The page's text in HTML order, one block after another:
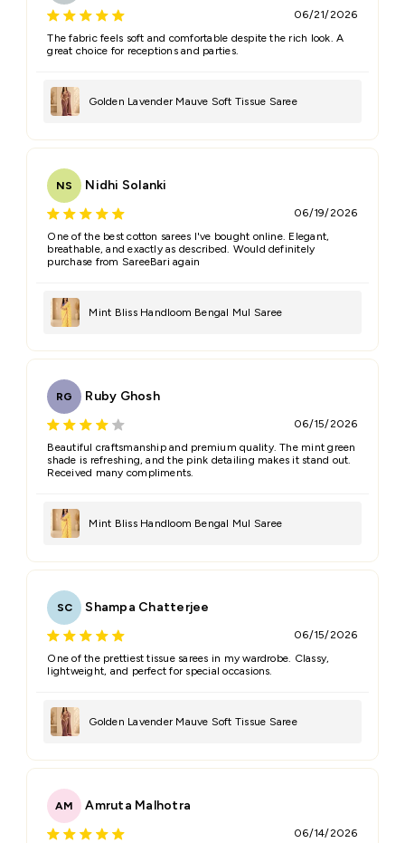
06/21/2026
The fabric feels soft and comfortable despite the rich look. A
great choice for receptions and parties.
Golden Lavender Mauve Soft Tissue Saree
NS Nidhi Solanki
06/19/2026
One of the best cotton sarees I've bought online. Elegant,
breathable, and exactly as described. Would definitely
purchase from SareeBari again
Mint Bliss Handloom Bengal Mul Saree
RG Ruby Ghosh
06/15/2026
Beautiful craftsmanship and premium quality. The mint green
shade is refreshing, and the pink detailing makes it stand out.
Received many compliments.
Mint Bliss Handloom Bengal Mul Saree
SC Shampa Chatterjee
06/15/2026
One of the prettiest tissue sarees in my wardrobe. Classy,
lightweight, and perfect for special occasions.
Golden Lavender Mauve Soft Tissue Saree
AM Amruta Malhotra
06/14/2026